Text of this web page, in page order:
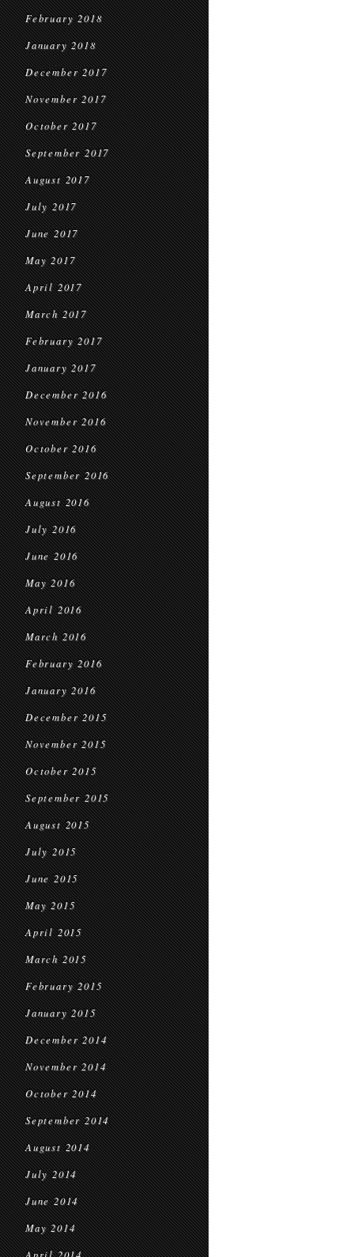
February 2018
January 2018
December 2017
November 2017
October 2017
September 2017
August 2017
July 2017
June 2017
May 2017
April 2017
March 2017
February 2017
January 2017
December 2016
November 2016
October 2016
September 2016
August 2016
July 2016
June 2016
May 2016
April 2016
March 2016
February 2016
January 2016
December 2015
November 2015
October 2015
September 2015
August 2015
July 2015
June 2015
May 2015
April 2015
March 2015
February 2015
January 2015
December 2014
November 2014
October 2014
September 2014
August 2014
July 2014
June 2014
May 2014